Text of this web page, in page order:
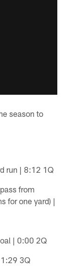
season to
run | 8:12 1Q
from
for one yard) |
| 0:00 2Q
3Q